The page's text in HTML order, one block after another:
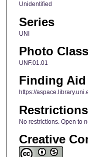
Unidentified
Series
UNI
Photo
UNF.01.01
Finding Aid
https://
Restrictions
No restrictions. Open to
Creative